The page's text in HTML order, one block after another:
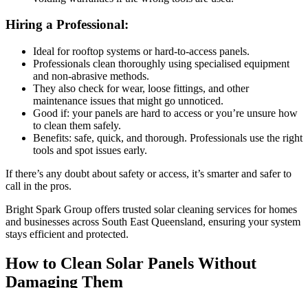
Hiring a Professional:
Ideal for rooftop systems or hard-to-access panels.
Professionals clean thoroughly using specialised equipment
and non-abrasive methods.
They also check for wear, loose fittings, and other
maintenance issues that might go unnoticed.
Good if: your panels are hard to access or you’re unsure how
to clean them safely.
Benefits: safe, quick, and thorough. Professionals use the right
tools and spot issues early.
If there’s any doubt about safety or access, it’s smarter and safer to
call in the pros.
Bright Spark Group offers trusted solar cleaning services for homes
and businesses across South East Queensland, ensuring your system
stays efficient and protected.
How to Clean Solar Panels Without
Damaging Them